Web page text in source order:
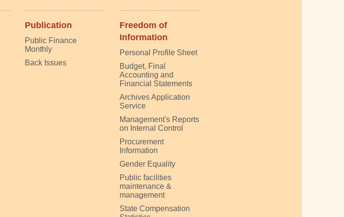
Publication
Public Finance
Monthly
Back Issues
Freedom of
Information
Personal Profile Sheet
Budget, Final
Accounting and
Financial Statements
Archives Application
Service
Management's Reports
on Internal Control
Procurement
Information
Gender Equality
Public facilities
maintenance &
management
State Compensation